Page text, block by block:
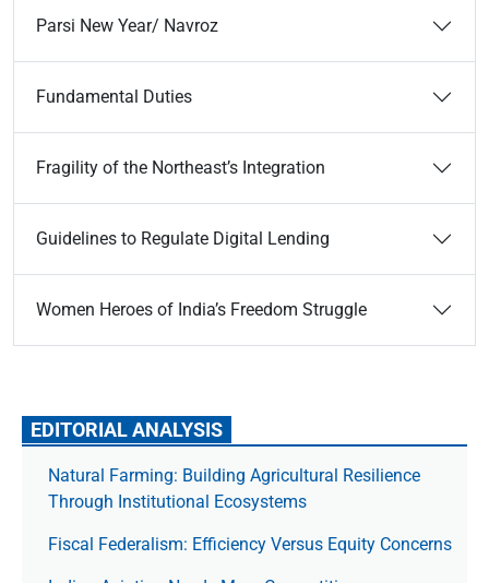
Parsi New Year/ Navroz
Fundamental Duties
Fragility of the Northeast’s Integration
Guidelines to Regulate Digital Lending
Women Heroes of India’s Freedom Struggle
EDITORIAL ANALYSIS
Natural Farming: Building Agricultural Resilience
Through Institutional Ecosystems
Fiscal Federalism: Efficiency Versus Equity Concerns